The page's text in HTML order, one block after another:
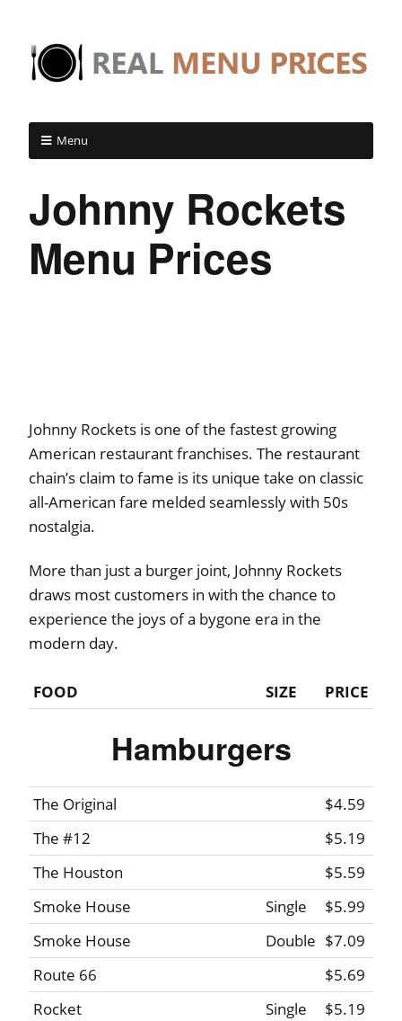
Menu
Johnny Rockets
Menu Prices
Johnny Rockets is one of the fastest growing
American restaurant franchises. The restaurant
chain’s claim to fame is its unique take on classic
all-American fare melded seamlessly with 50s
nostalgia.
More than just a burger joint, Johnny Rockets
draws most customers in with the chance to
experience the joys of a bygone era in the
modern day.
FOOD SIZE PRICE
Hamburgers
The Original
$4.59
The #12
$5.19
The Houston
$5.59
Smoke House
Single
$5.99
Smoke House
Double $7.09
Route 66
$5.69
Rocket
Single
$5.19